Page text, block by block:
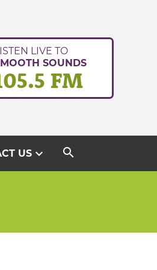
LIVE TO
SOUNDS
FM
USexpand_more search